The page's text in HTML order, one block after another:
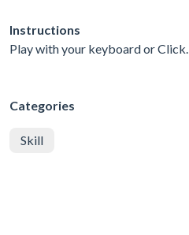
Instructions
Play with your keyboard or Click.
Categories
Skill